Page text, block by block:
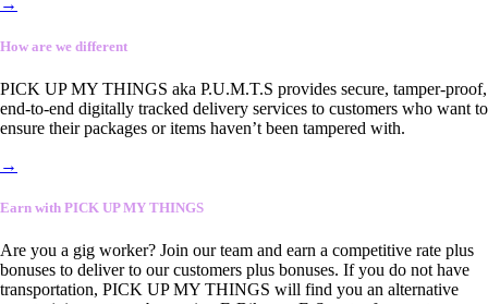
How are we different
PICK UP MY THINGS aka P.U.M.T.S provides secure, tamper-proof,
end-to-end digitally tracked delivery services to customers who want to
ensure their packages or items haven’t been tampered with.
→
Earn with PICK UP MY THINGS
Are you a gig worker? Join our team and earn a competitive rate plus
bonuses to deliver to our customers plus bonuses. If you do not have
transportation, PICK UP MY THINGS will find you an alternative